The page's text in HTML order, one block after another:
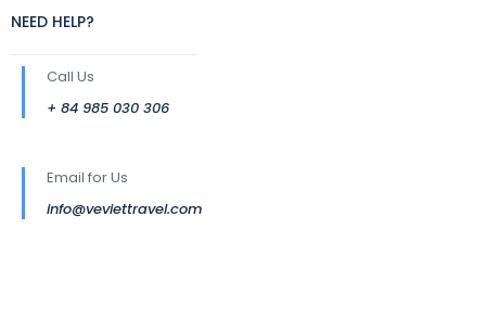
NEED HELP?
Call Us
+ 84 985 030 306
Email for Us
info@veviettravel.com